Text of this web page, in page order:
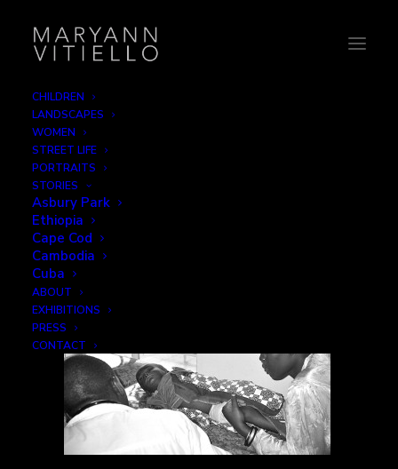
CHILDREN
LANDSCAPES
WOMEN
STREET LIFE
PORTRAITS
STORIES
Asbury Park
Ethiopia
Cape Cod
Cambodia
Cuba
ABOUT
EXHIBITIONS
PRESS
CONTACT